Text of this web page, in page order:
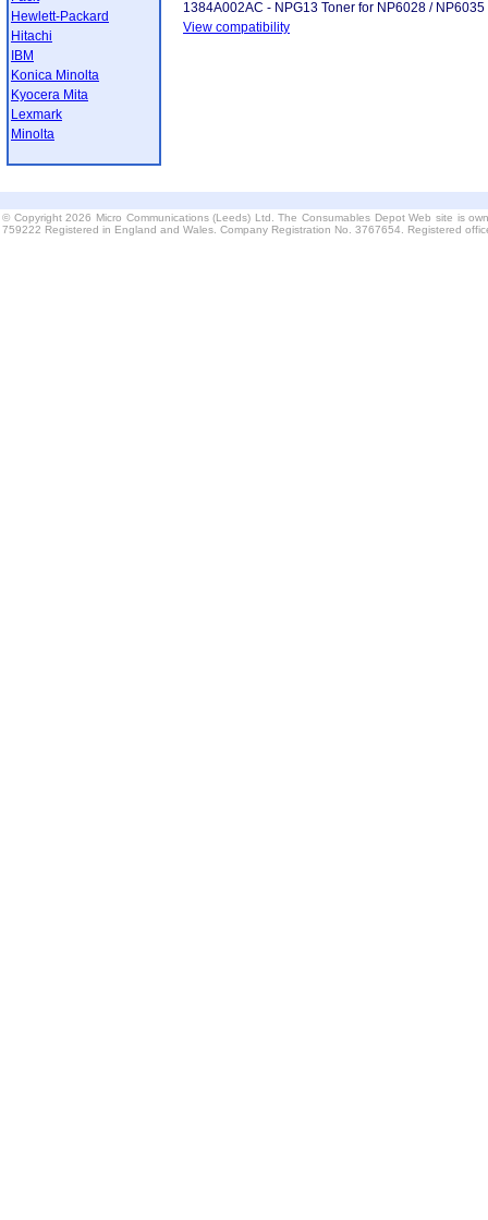
Hewlett-Packard
Hitachi
IBM
Konica Minolta
Kyocera Mita
Lexmark
Minolta
1384A002AC - NPG13 Toner for NP6028 /
View compatibility
© Copyright 2026 Micro Communications (Leeds) Ltd. The Consumables Depot Web site is
759222 Registered in England and Wales. Company Registration No. 3767654. Registered